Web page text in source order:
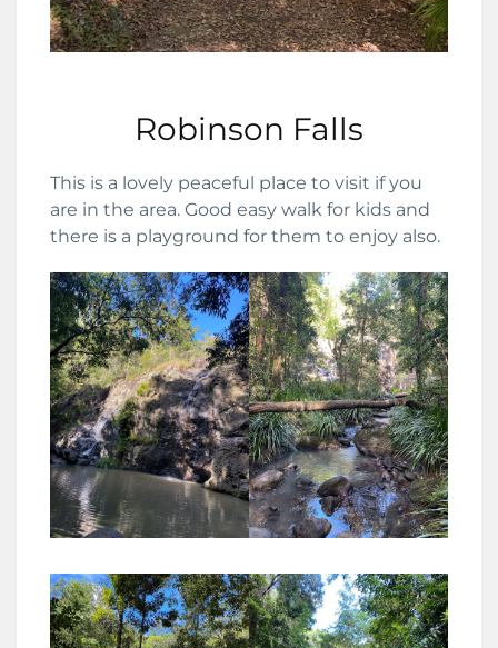
Robinson Falls
This is a lovely peaceful place to visit if you
are in the area. Good easy walk for kids and
there is a playground for them to enjoy also.